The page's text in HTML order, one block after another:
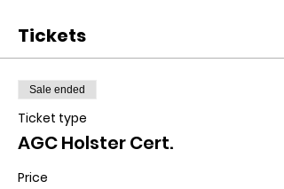
Tickets
Sale ended
Ticket type
AGC Holster Cert.
Price